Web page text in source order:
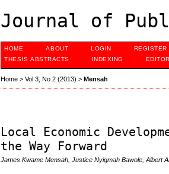
Journal of
HOME ABOUT LOGIN REGISTER
THESIS ABSTRACTS
INDEXING
Home >Vol 3, No 2 (2013) >Mensah
Local Economic
the Way Forward
James Kwame Mensah, Justice Nyigmah Bawole, Albert